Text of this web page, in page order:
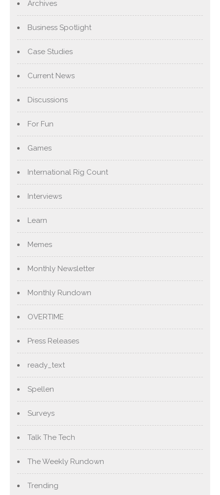
Archives
Business Spotlight
Case Studies
Current News
Discussions
For Fun
Games
International Rig Count
Interviews
Learn
Memes
Monthly Newsletter
Monthly Rundown
OVERTIME
Press Releases
ready_text
Spellen
Surveys
Talk The Tech
The Weekly Rundown
Trending